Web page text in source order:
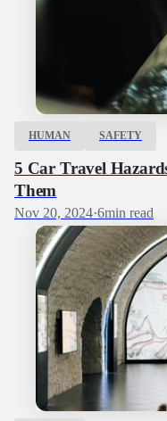
HUMAN SAFETY
5 Car Travel
Them
Nov 20, 2024·6min read